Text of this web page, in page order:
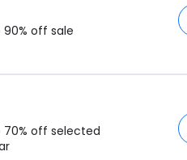
off sale
off selected